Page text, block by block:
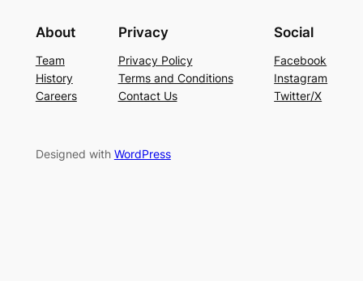
About
Team
History
Careers
Privacy
Privacy Policy
Terms and Conditions
Contact Us
Social
Facebook
Instagram
Twitter/X
Designed with WordPress